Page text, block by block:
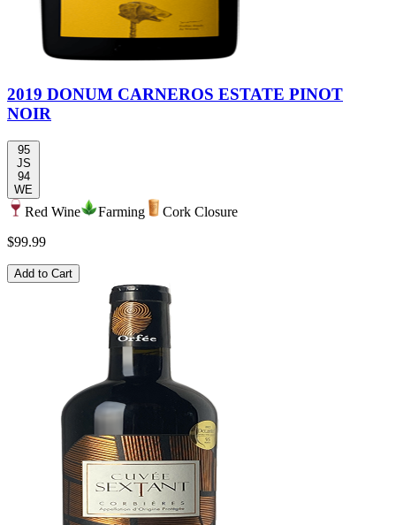
2019 DONUM CARNEROS ESTATE PINOT
NOIR
95
JS
94
WE
Red Wine Farming
Cork Closure
$99.99
Add to Cart